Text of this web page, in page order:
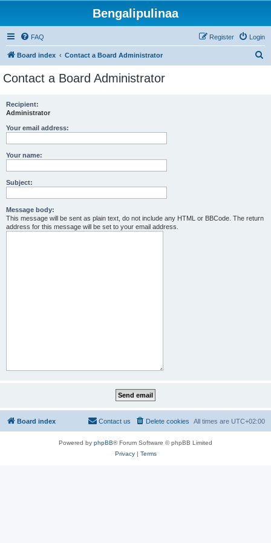
Bengalipulinaa
FAQ Login
Register
Board index Contact a Board Administrator
Contact a Board Administrator
Recipient:
Administrator
Your email address:
Your name:
Subject:
Message body:
This message will be sent as plain text, do not include any HTML or BBCode. The return
address for this message will be set to your email address.
Board index All times are UTC+02:00
Delete cookies
Contact us
Powered by phpBB® Forum Software © phpBB Limited
Privacy| Terms